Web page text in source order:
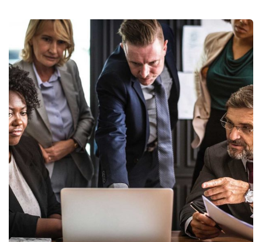
Finance Strategy
Facilitation